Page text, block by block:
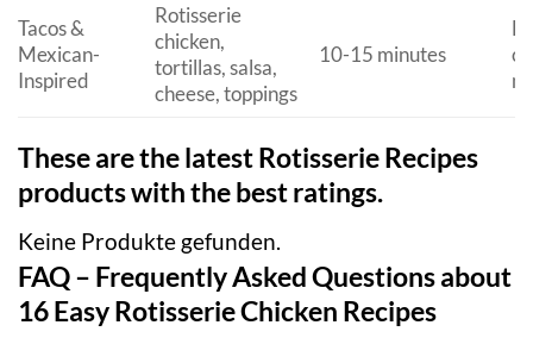
Tacos &
Mexican-
Inspired
Rotisserie
chicken,
tortillas, salsa,
cheese, toppings
10-15 minutes
These are the latest Rotisserie Recipes
products with the best ratings.
Keine Produkte gefunden.
FAQ – Frequently Asked Questions about
16 Easy Rotisserie Chicken Recipes